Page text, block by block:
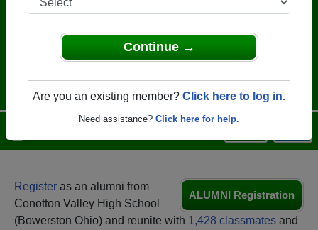
Continue →
Are you an existing member? Click here to log in.
Need assistance? Click here for help.
ALUMNI Registration
Register as an alumni from
Conotton Valley High School
(Bowerston Ohio) and reunite with 1,428 classmates and